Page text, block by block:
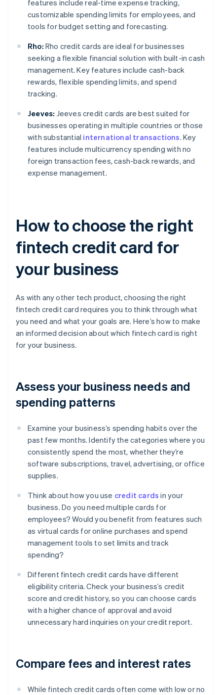
features include real-time expense tracking,
customizable spending limits for employees, and
tools for budget setting and forecasting.
Rho: Rho credit cards are ideal for businesses
seeking a flexible financial solution with built-in cash
management. Key features include cash-back
rewards, flexible spending limits, and spend
tracking.
Jeeves: Jeeves credit cards are best suited for
businesses operating in multiple countries or those
with substantial international transactions. Key
features include multicurrency spending with no
foreign transaction fees, cash-back rewards, and
expense management.
How to choose the right
fintech credit card for
your business
As with any other tech product, choosing the right
fintech credit card requires you to think through what
you need and what your goals are. Here’s how to make
an informed decision about which fintech card is right
for your business.
Assess your business needs and
spending patterns
Examine your business’s spending habits over the
past few months. Identify the categories where you
consistently spend the most, whether they’re
software subscriptions, travel, advertising, or office
supplies.
Think about how you use credit cards in your
business. Do you need multiple cards for
employees? Would you benefit from features such
as virtual cards for online purchases and spend
management tools to set limits and track
spending?
Different fintech credit cards have different
eligibility criteria. Check your business’s credit
score and credit history, so you can choose cards
with a higher chance of approval and avoid
unnecessary hard inquiries on your credit report.
Compare fees and interest rates
While fintech credit cards often come with low or no